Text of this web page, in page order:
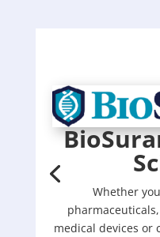
Whether
medical devices or